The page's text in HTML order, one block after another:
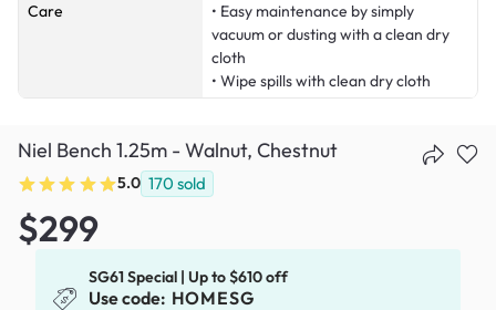
Care
• Easy maintenance by simply
vacuum or dusting with a clean dry
cloth
• Wipe spills with clean dry cloth
Niel Bench 1.25m - Walnut, Chestnut
5.0 170 sold
$299
SG61 Special | Up to $610 off
Use code: HOMESG